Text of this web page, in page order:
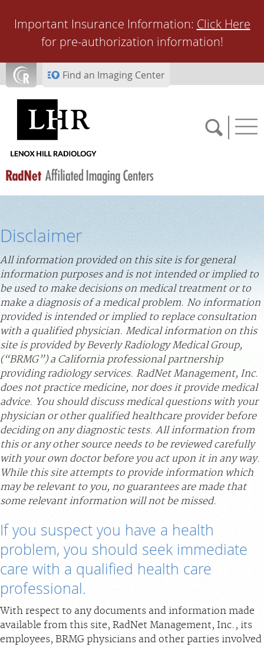
Important Insurance Information: Click Here
for pre-authorization information!
Find an Imaging Center
PAY BILL
MEDICAL RECORDS
PORTAL LOGIN
For Patients
For Providers
Our Services
Radiologists
Locations
About Us
News
Contact Us
Billing & Insurance
Scheduling: 800-576-6747
Careers
Disclaimer
All information provided on this site is for general
information purposes and is not intended or implied to
be used to make decisions on medical treatment or to
make a diagnosis of a medical problem. No information
provided is intended or implied to replace consultation
with a qualified physician. Medical information on this
site is provided by Beverly Radiology Medical Group,
(“BRMG”) a California professional partnership
providing radiology services. RadNet Management, Inc.
does not practice medicine, nor does it provide medical
advice. You should discuss medical questions with your
physician or other qualified healthcare provider before
deciding on any diagnostic tests. All information from
this or any other source needs to be reviewed carefully
with your own doctor before you act upon it in any way.
While this site attempts to provide information which
may be relevant to you, no guarantees are made that
some relevant information will not be missed.
If you suspect you have a health
problem, you should seek immediate
care with a qualified health care
professional.
With respect to any documents and information made
available from this site, RadNet Management, Inc., its
employees, BRMG physicians and other parties involved